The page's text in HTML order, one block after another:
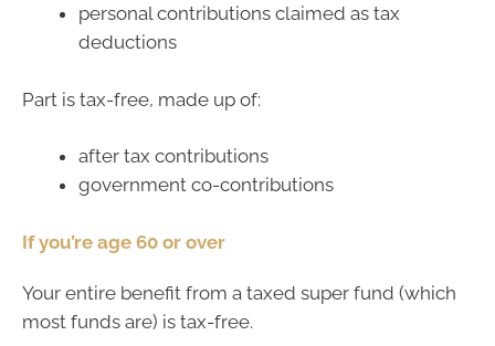
personal contributions claimed as tax
deductions
Part is tax-free, made up of:
after tax contributions
government co-contributions
If you’re age 60 or over
Your entire benefit from a taxed super fund (which
most funds are) is tax-free.